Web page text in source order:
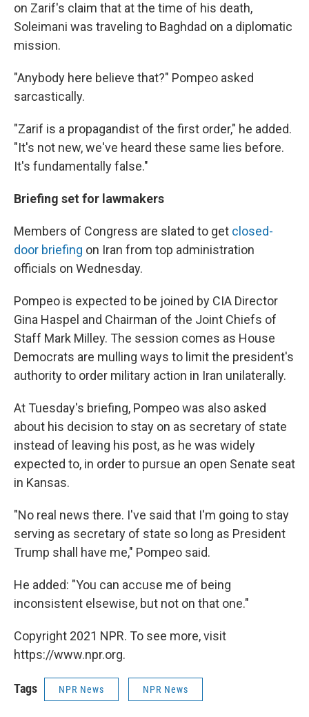
on Zarif's claim that at the time of his death,
Soleimani was traveling to Baghdad on a diplomatic
mission.
"Anybody here believe that?" Pompeo asked
sarcastically.
"Zarif is a propagandist of the first order," he added.
"It's not new, we've heard these same lies before.
It's fundamentally false."
Briefing set for lawmakers
Members of Congress are slated to get closed-
door briefing on Iran from top administration
officials on Wednesday.
Pompeo is expected to be joined by CIA Director
Gina Haspel and Chairman of the Joint Chiefs of
Staff Mark Milley. The session comes as House
Democrats are mulling ways to limit the president's
authority to order military action in Iran unilaterally.
At Tuesday's briefing, Pompeo was also asked
about his decision to stay on as secretary of state
instead of leaving his post, as he was widely
expected to, in order to pursue an open Senate seat
in Kansas.
"No real news there. I've said that I'm going to stay
serving as secretary of state so long as President
Trump shall have me," Pompeo said.
He added: "You can accuse me of being
inconsistent elsewise, but not on that one."
Copyright 2021 NPR. To see more, visit
https://www.npr.org.
Tags NPR News NPR News